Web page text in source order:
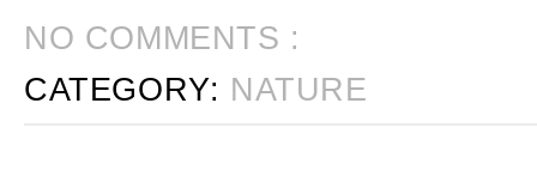
NO COMMENTS :
CATEGORY: NATURE